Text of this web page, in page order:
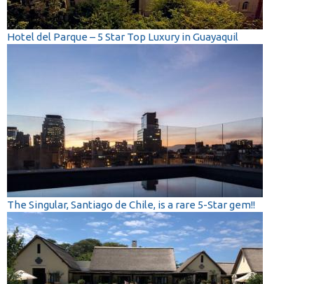
Hotel del Parque – 5 Star Top Luxury in Guayaquil
The Singular, Santiago de Chile, is a rare 5-Star gem!!